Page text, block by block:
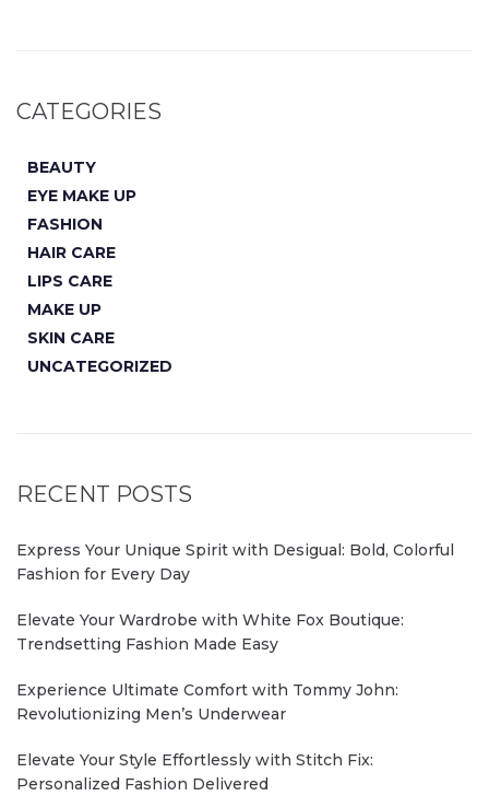
CATEGORIES
BEAUTY
EYE MAKE UP
FASHION
HAIR CARE
LIPS CARE
MAKE UP
SKIN CARE
UNCATEGORIZED
RECENT POSTS
Express Your Unique Spirit with Desigual: Bold, Colorful
Fashion for Every Day
Elevate Your Wardrobe with White Fox Boutique:
Trendsetting Fashion Made Easy
Experience Ultimate Comfort with Tommy John:
Revolutionizing Men’s Underwear
Elevate Your Style Effortlessly with Stitch Fix:
Personalized Fashion Delivered